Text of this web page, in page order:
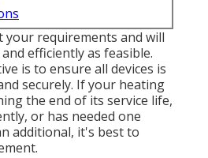
your requirements and will
efficiently as feasible.
is to ensure all devices is
securely. If your heating
the end of its service life,
or has needed one
additional, it's best to